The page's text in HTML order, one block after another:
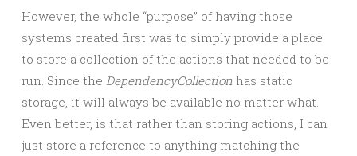
However, the whole “purpose” of having those
systems created first was to simply provide a place
to store a collection of the actions that needed to be
run. Since the DependencyCollection has static
storage, it will always be available no matter what.
Even better, is that rather than storing actions, I can
just store a reference to anything matching the